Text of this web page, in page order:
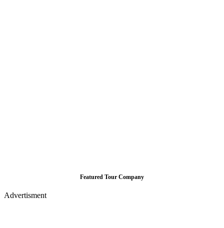
Featured Tour Company
Advertisment